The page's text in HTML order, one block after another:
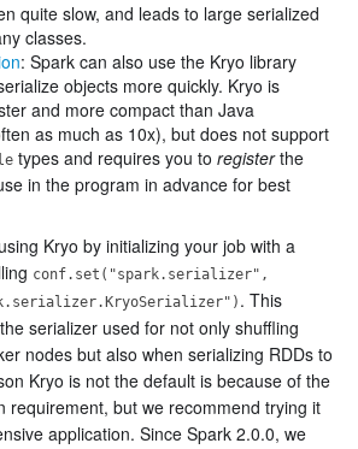
quite slow, and leads to large serialized
classes.
: Spark can also use the Kryo library
objects more quickly. Kryo is
and more compact than Java
as much as 10x), but does not support
types and requires you to registerthe
in the program in advance for best
Kryo by initializing your job with a
conf.set("spark.serializer",
. This
serializer used for not only shuffling
nodes but also when serializing RDDs to
Kryo is not the default is because of the
requirement, but we recommend trying it
application. Since Spark 2.0.0, we